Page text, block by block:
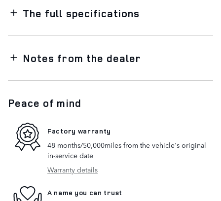
The full specifications
Notes from the dealer
Peace of mind
Factory warranty
48 months/50,000miles from the vehicle's original
in-service date
Warranty details
A name you can trust